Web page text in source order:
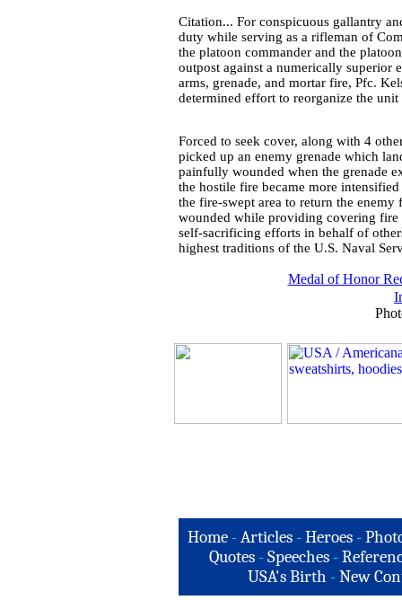
Citation... For conspicuous gallantry
duty while serving as a rifleman of
the platoon commander and the
outpost against a numerically superior
arms, grenade, and mortar fire, Pfc.
determined effort to reorganize the
Forced to seek cover, along with 4
picked up an enemy grenade which
painfully wounded when the grenade
the hostile fire became more
the fire-swept area to return the
wounded while providing covering fire
self-sacrificing efforts in behalf of
highest traditions of the U.S. Naval
Medal of Honor
Home -Articles -Heroes -
Quotes - Speeches -
USA's Birth -New